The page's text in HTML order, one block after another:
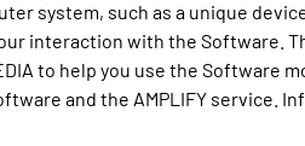
system, such as a unique
interaction with the Software.
to help you use the Software
and the AMPLIFY service.